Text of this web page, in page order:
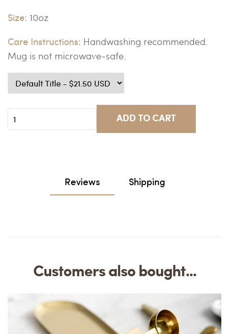
Size: 10oz
Care Instructions: Handwashing recommended.
Mug is not microwave-safe.
ADD TO CART
Reviews Shipping
Customers also bought...